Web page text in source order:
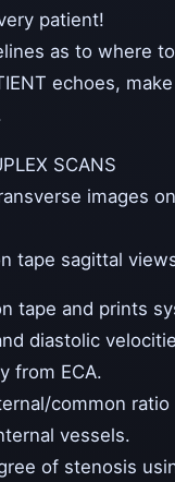
patient!
as to where
echoes,
SCANS
images
tape sagittal
tape and prints
diastolic
from ECA.
common
vessels.
of stenosis